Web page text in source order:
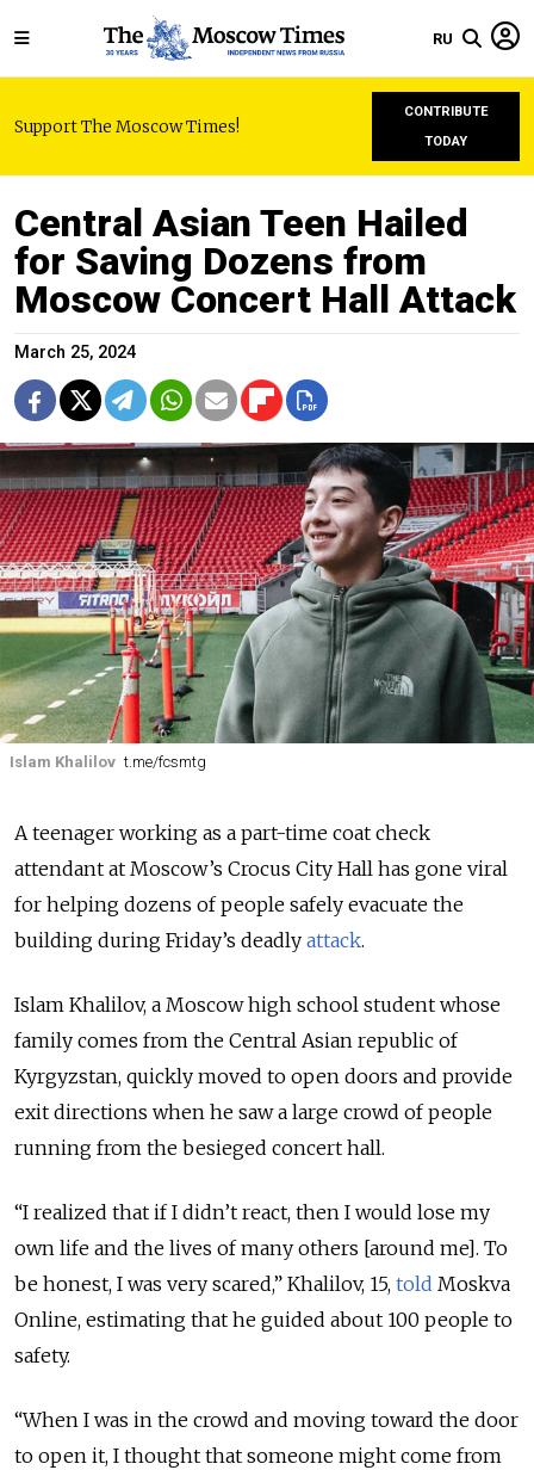
RU
Support The Moscow Times!
CONTRIBUTE
TODAY
Central Asian Teen Hailed
for Saving Dozens from
Moscow Concert Hall Attack
March 25, 2024
Islam Khalilov t.me/fcsmtg
A teenager working as a part-time coat check
attendant at Moscow’s Crocus City Hall has gone viral
for helping dozens of people safely evacuate the
building during Friday’s deadly attack.
Islam Khalilov, a Moscow high school student whose
family comes from the Central Asian republic of
Kyrgyzstan, quickly moved to open doors and provide
exit directions when he saw a large crowd of people
running from the besieged concert hall.
“I realized that if I didn’t react, then I would lose my
own life and the lives of many others [around me]. To
be honest, I was very scared,” Khalilov, 15, told Moskva
Online, estimating that he guided about 100 people to
safety.
“When I was in the crowd and moving toward the door
to open it, I thought that someone might come from